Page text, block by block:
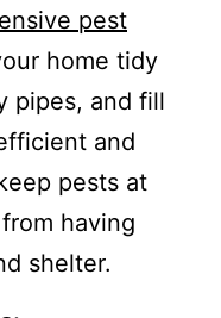
pest
home tidy
pipes, and fill
and
pests at
having
shelter.